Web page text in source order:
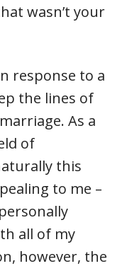
wasn’t your
response to a
the lines of
As a
of
this
to me –
all of my
however, the